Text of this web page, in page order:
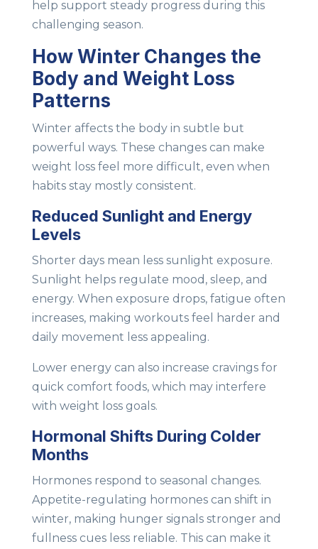
help support steady progress during this
challenging season.
How Winter Changes the
Body and Weight Loss
Patterns
Winter affects the body in subtle but
powerful ways. These changes can make
weight loss feel more difficult, even when
habits stay mostly consistent.
Reduced Sunlight and Energy
Levels
Shorter days mean less sunlight exposure.
Sunlight helps regulate mood, sleep, and
energy. When exposure drops, fatigue often
increases, making workouts feel harder and
daily movement less appealing.
Lower energy can also increase cravings for
quick comfort foods, which may interfere
with weight loss goals.
Hormonal Shifts During Colder
Months
Hormones respond to seasonal changes.
Appetite-regulating hormones can shift in
winter, making hunger signals stronger and
fullness cues less reliable. This can make it